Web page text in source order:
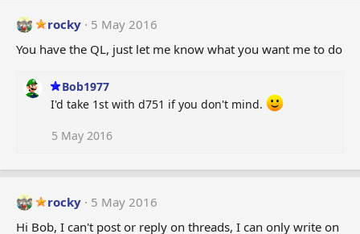
t
o
:
rocky
5 May 2016
You have the QL, just let me know what you want me to do
Bob1977
I'd take 1st with d751 if you don't mind.
5 May 2016
rocky
5 May 2016
Hi Bob, I can't post or reply on threads, I can only write on